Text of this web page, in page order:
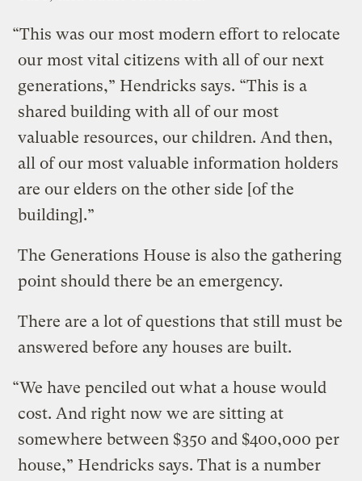
“This was our most modern effort to relocate
our most vital citizens with all of our next
generations,” Hendricks says. “This is a
shared building with all of our most
valuable resources, our children. And then,
all of our most valuable information holders
are our elders on the other side [of the
building].”
The Generations House is also the gathering
point should there be an emergency.
There are a lot of questions that still must be
answered before any houses are built.
“We have penciled out what a house would
cost. And right now we are sitting at
somewhere between $350 and $400,000 per
house,” Hendricks says. That is a number